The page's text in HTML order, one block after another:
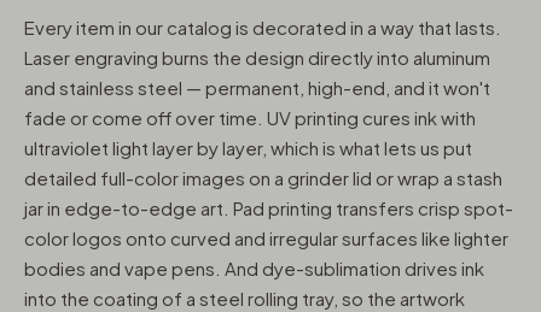
Every item in our catalog is decorated in a way that lasts.
Laser engraving burns the design directly into aluminum
and stainless steel — permanent, high-end, and it won't
fade or come off over time. UV printing cures ink with
ultraviolet light layer by layer, which is what lets us put
detailed full-color images on a grinder lid or wrap a stash
jar in edge-to-edge art. Pad printing transfers crisp spot-
color logos onto curved and irregular surfaces like lighter
bodies and vape pens. And dye-sublimation drives ink
into the coating of a steel rolling tray, so the artwork